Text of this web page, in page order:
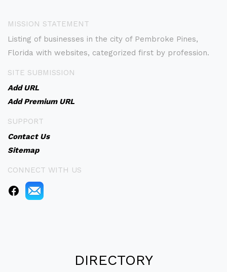
MISSION STATEMENT
Listing of businesses in the city of Pembroke Pines,
Florida with websites, categorized first by profession.
SITE SUBMISSION
Add URL
Add Premium URL
SUPPORT
Contact Us
Sitemap
CONNECT WITH US
DIRECTORY